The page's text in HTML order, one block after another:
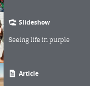
Slideshow
Seeing life in purple
Article